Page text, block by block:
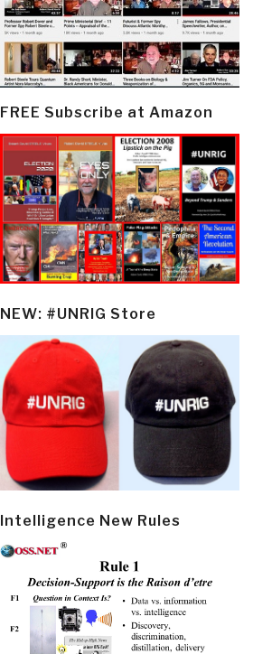
FREE Subscribe at Amazon
NEW: #UNRIG Store
Intelligence New Rules